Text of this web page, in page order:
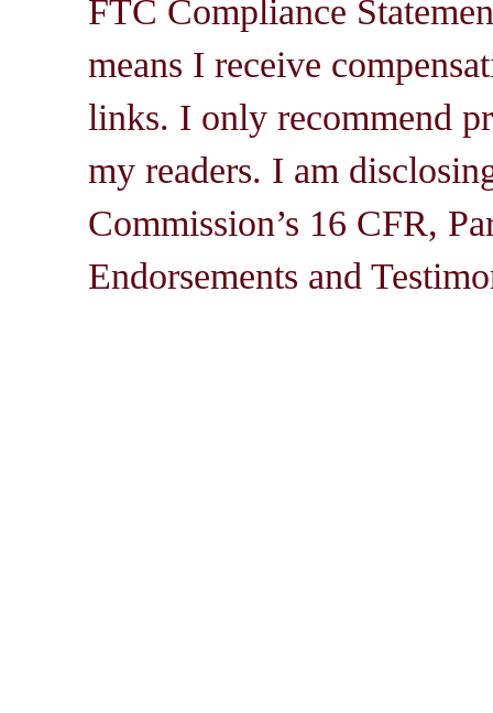
FTC Compliance
means I receive
links. I only recommend
my readers. I am
Commission’s 16 CFR,
Endorsements and